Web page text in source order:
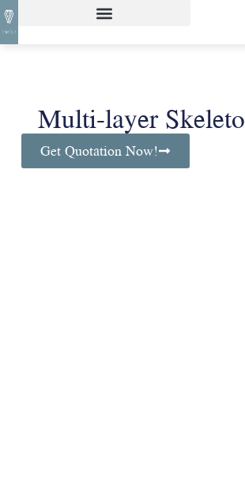
Multi-layer
Get Quotation Now!